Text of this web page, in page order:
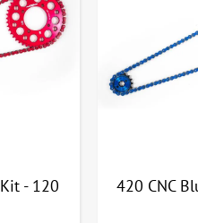
- 120
420 CNC